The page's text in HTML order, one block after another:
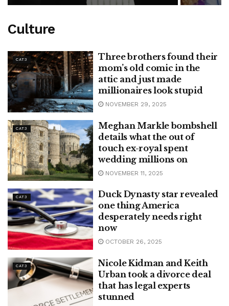
Culture
CAT3
Three brothers found their
mom’s old comic in the
attic and just made
millionaires look stupid
NOVEMBER 29, 2025
CAT3
Meghan Markle bombshell
details what the out of
touch ex-royal spent
wedding millions on
NOVEMBER 11, 2025
CAT3
Duck Dynasty star revealed
one thing America
desperately needs right
now
OCTOBER 26, 2025
CAT3
Nicole Kidman and Keith
Urban took a divorce deal
that has legal experts
stunned